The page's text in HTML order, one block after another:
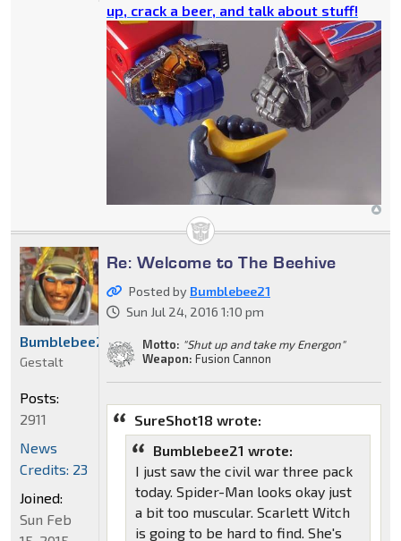
up, crack a beer, and talk about stuff!
Re: Welcome to The Beehive
Posted by Bumblebee21
Sun Jul 24, 2016 1:10 pm
Motto: "Shut up and take my Energon"
Weapon: Fusion Cannon
SureShot18 wrote:
Bumblebee21 wrote:
I just saw the civil war three pack
today. Spider-Man looks okay just
a bit too muscular. Scarlett Witch
is going to be hard to find. She's
Bumblebee21
Gestalt
Posts:
2911
News
Credits: 23
Joined:
Sun Feb